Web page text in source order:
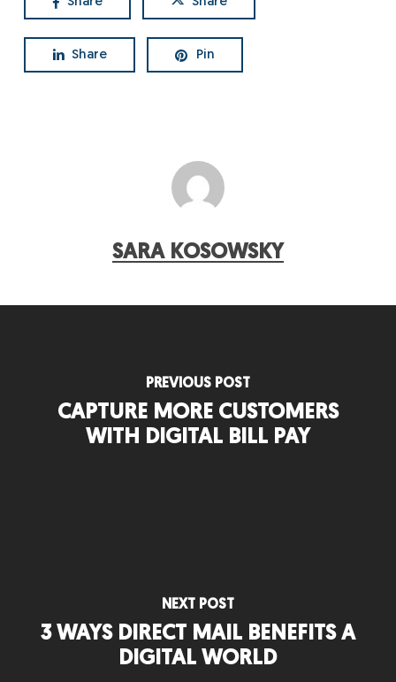
Share Pin
SARA KOSOWSKY
PREVIOUS POST
CAPTURE MORE CUSTOMERS
WITH DIGITAL BILL PAY
NEXT POST
3 WAYS DIRECT MAIL BENEFITS A
DIGITAL WORLD